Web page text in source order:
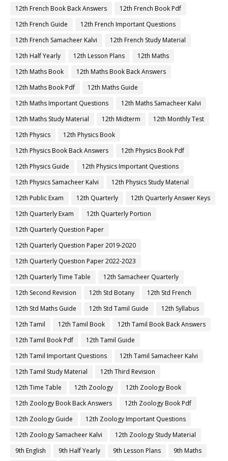
12th French Book Back Answers
12th French Book Pdf
12th French Guide
12th French Important Questions
12th French Samacheer Kalvi
12th French Study Material
12th Half Yearly
12th Lesson Plans
12th Maths
12th Maths Book
12th Maths Book Back Answers
12th Maths Book Pdf
12th Maths Guide
12th Maths Important Questions
12th Maths Samacheer Kalvi
12th Maths Study Material
12th Midterm
12th Monthly Test
12th Physics
12th Physics Book
12th Physics Book Back Answers
12th Physics Book Pdf
12th Physics Guide
12th Physics Important Questions
12th Physics Samacheer Kalvi
12th Physics Study Material
12th Public Exam
12th Quarterly
12th Quarterly Answer Keys
12th Quarterly Exam
12th Quarterly Portion
12th Quarterly Question Paper
12th Quarterly Question Paper 2019-2020
12th Quarterly Question Paper 2022-2023
12th Quarterly Time Table
12th Samacheer Quarterly
12th Second Revision
12th Std Botany
12th Std French
12th Std Maths Guide
12th Std Tamil Guide
12th Syllabus
12th Tamil
12th Tamil Book
12th Tamil Book Back Answers
12th Tamil Book Pdf
12th Tamil Guide
12th Tamil Important Questions
12th Tamil Samacheer Kalvi
12th Tamil Study Material
12th Third Revision
12th Time Table
12th Zoology
12th Zoology Book
12th Zoology Book Back Answers
12th Zoology Book Pdf
12th Zoology Guide
12th Zoology Important Questions
12th Zoology Samacheer Kalvi
12th Zoology Study Material
9th English
9th Half Yearly 9th Lesson Plans
9th Maths